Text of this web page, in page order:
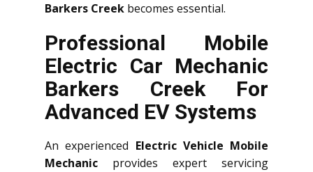
Barkers Creek becomes essential.
Professional Mobile
Electric Car Mechanic
Barkers Creek For
Advanced EV Systems
An experienced Electric Vehicle Mobile
Mechanic provides expert servicing